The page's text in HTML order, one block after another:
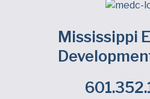
Mississippi